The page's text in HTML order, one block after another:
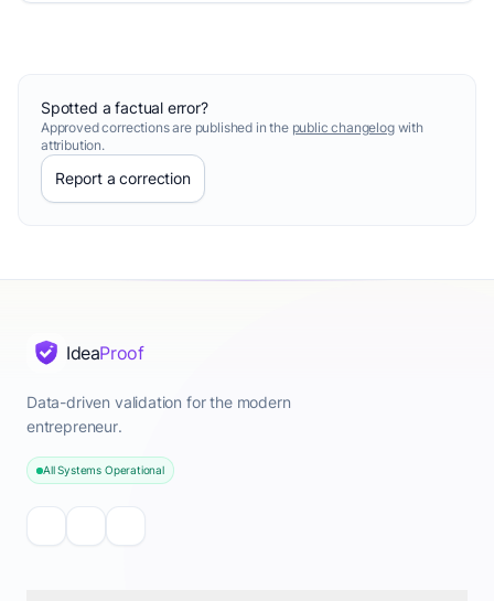
Spotted a factual error?
Approved corrections are published in the public changelogwith
attribution.
Report a correction
IdeaProof
Data-driven validation for the modern
entrepreneur.
All Systems Operational